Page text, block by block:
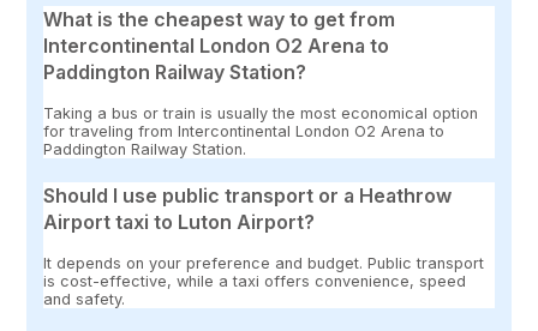
What is the cheapest way to get from
Intercontinental London O2 Arena to
Paddington Railway Station?
Taking a bus or train is usually the most economical option
for traveling from Intercontinental London O2 Arena to
Paddington Railway Station.
Should I use public transport or a Heathrow
Airport taxi to Luton Airport?
It depends on your preference and budget. Public transport
is cost-effective, while a taxi offers convenience, speed
and safety.